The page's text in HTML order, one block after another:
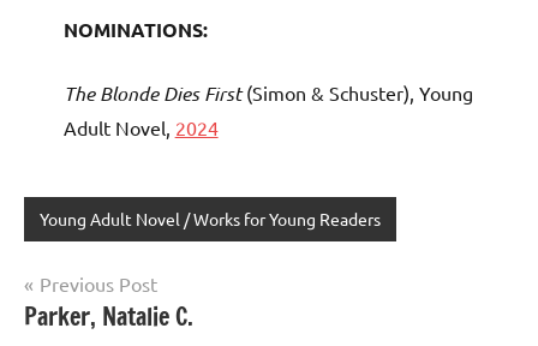
NOMINATIONS:
The Blonde Dies First(Simon & Schuster), Young
Adult Novel, 2024
Young Adult Novel / Works for Young Readers
Post
navigation
Previous Post
Parker, Natalie C.